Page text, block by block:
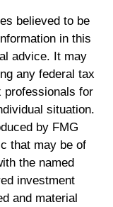
believed to be
in this
advice. It may
any federal tax
professionals for
situation.
by FMG
that may be of
the named
investment
and material